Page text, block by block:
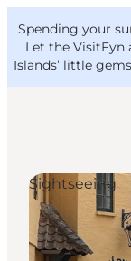
Spending your
Let the VisitFyn
Islands’ little
Things to
Outdoor
Where to
VisitFyn
Deutsch
Sightseeing